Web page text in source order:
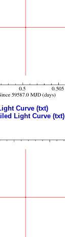
Curve (txt)
Light Curve (txt)